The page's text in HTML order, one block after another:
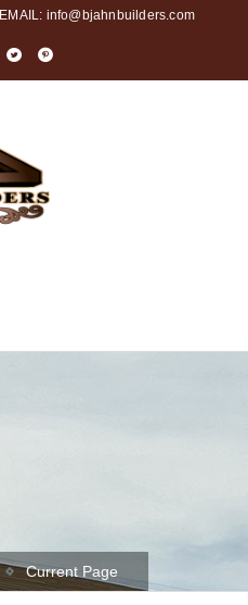
EMAIL: info@bjahnbuilders.com
Current Page